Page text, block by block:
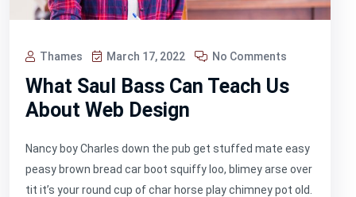
Thames March 17, 2022 No Comments
What Saul Bass Can Teach Us
About Web Design
Nancy boy Charles down the pub get stuffed mate easy
peasy brown bread car boot squiffy loo, blimey arse over
tit it’s your round cup of char horse play chimney pot old.